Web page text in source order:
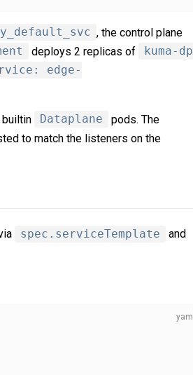
, the control plane
deploys 2 replicas of
kuma-dp
edge-
Dataplane
pods. The
to match the listeners on the
spec.serviceTemplate
and